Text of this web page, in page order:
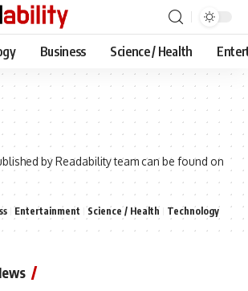
Business Science / Health
by Readability team can be found on
Entertainment Science / Health Technology